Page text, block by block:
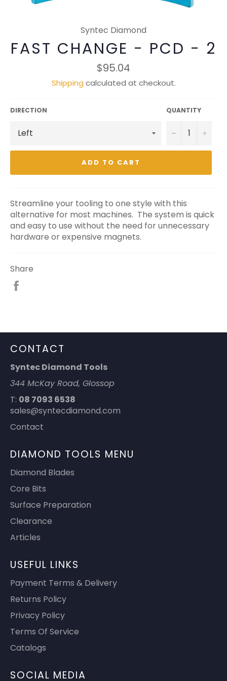
Syntec Diamond
FAST CHANGE - PCD - 2
Regular
price
$95.04
Shipping calculated at checkout.
DIRECTION QUANTITY
− +
ADD TO CART
Streamline your tooling to one style with this
alternative for most machines. The system is quick
and easy to use without the need for unnecessary
hardware or expensive magnets.
Share
CONTACT
Syntec Diamond Tools
344 McKay Road, Glossop
T: 08 7093 6538
sales@syntecdiamond.com
Contact
DIAMOND TOOLS MENU
Diamond Blades
Core Bits
Surface Preparation
Clearance
Articles
USEFUL LINKS
Payment Terms & Delivery
Returns Policy
Privacy Policy
Terms Of Service
Catalogs
SOCIAL MEDIA